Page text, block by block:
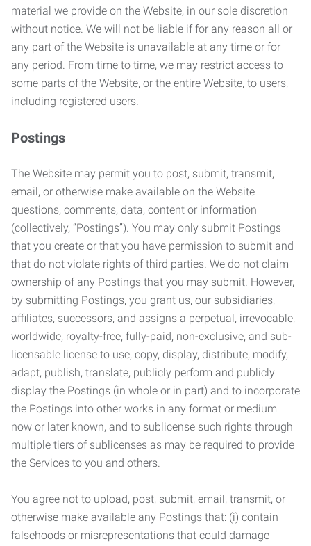
material we provide on the Website, in our sole discretion
without notice. We will not be liable if for any reason all or
any part of the Website is unavailable at any time or for
any period. From time to time, we may restrict access to
some parts of the Website, or the entire Website, to users,
including registered users.
Postings
The Website may permit you to post, submit, transmit,
email, or otherwise make available on the Website
questions, comments, data, content or information
(collectively, “Postings”). You may only submit Postings
that you create or that you have permission to submit and
that do not violate rights of third parties. We do not claim
ownership of any Postings that you may submit. However,
by submitting Postings, you grant us, our subsidiaries,
affiliates, successors, and assigns a perpetual, irrevocable,
worldwide, royalty-free, fully-paid, non-exclusive, and sub-
licensable license to use, copy, display, distribute, modify,
adapt, publish, translate, publicly perform and publicly
display the Postings (in whole or in part) and to incorporate
the Postings into other works in any format or medium
now or later known, and to sublicense such rights through
multiple tiers of sublicenses as may be required to provide
the Services to you and others.
You agree not to upload, post, submit, email, transmit, or
otherwise make available any Postings that: (i) contain
falsehoods or misrepresentations that could damage